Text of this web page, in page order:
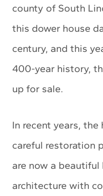
county of South
this dower house
century, and this
400-year history,
up for sale.
In recent years, the
careful restoration
are now a
architecture with